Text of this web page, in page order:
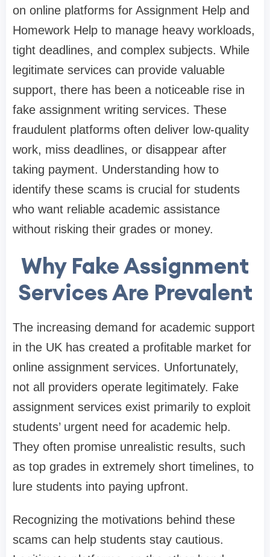
on online platforms for Assignment Help and
Homework Help to manage heavy workloads,
tight deadlines, and complex subjects. While
legitimate services can provide valuable
support, there has been a noticeable rise in
fake assignment writing services. These
fraudulent platforms often deliver low-quality
work, miss deadlines, or disappear after
taking payment. Understanding how to
identify these scams is crucial for students
who want reliable academic assistance
without risking their grades or money.
Why Fake Assignment
Services Are Prevalent
The increasing demand for academic support
in the UK has created a profitable market for
online assignment services. Unfortunately,
not all providers operate legitimately. Fake
assignment services exist primarily to exploit
students’ urgent need for academic help.
They often promise unrealistic results, such
as top grades in extremely short timelines, to
lure students into paying upfront.
Recognizing the motivations behind these
scams can help students stay cautious.